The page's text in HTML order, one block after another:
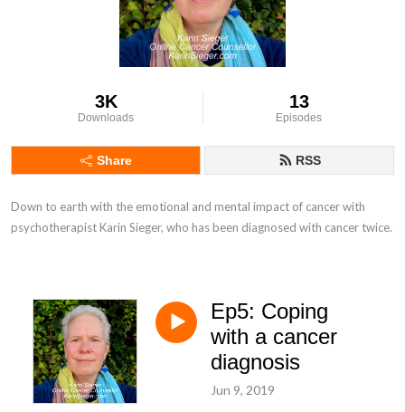
3K
Downloads
13
Episodes
Share RSS
Down to earth with the emotional and mental impact of cancer with
psychotherapist Karin Sieger, who has been diagnosed with cancer twice.
Ep5: Coping
with a cancer
diagnosis
Jun 9, 2019